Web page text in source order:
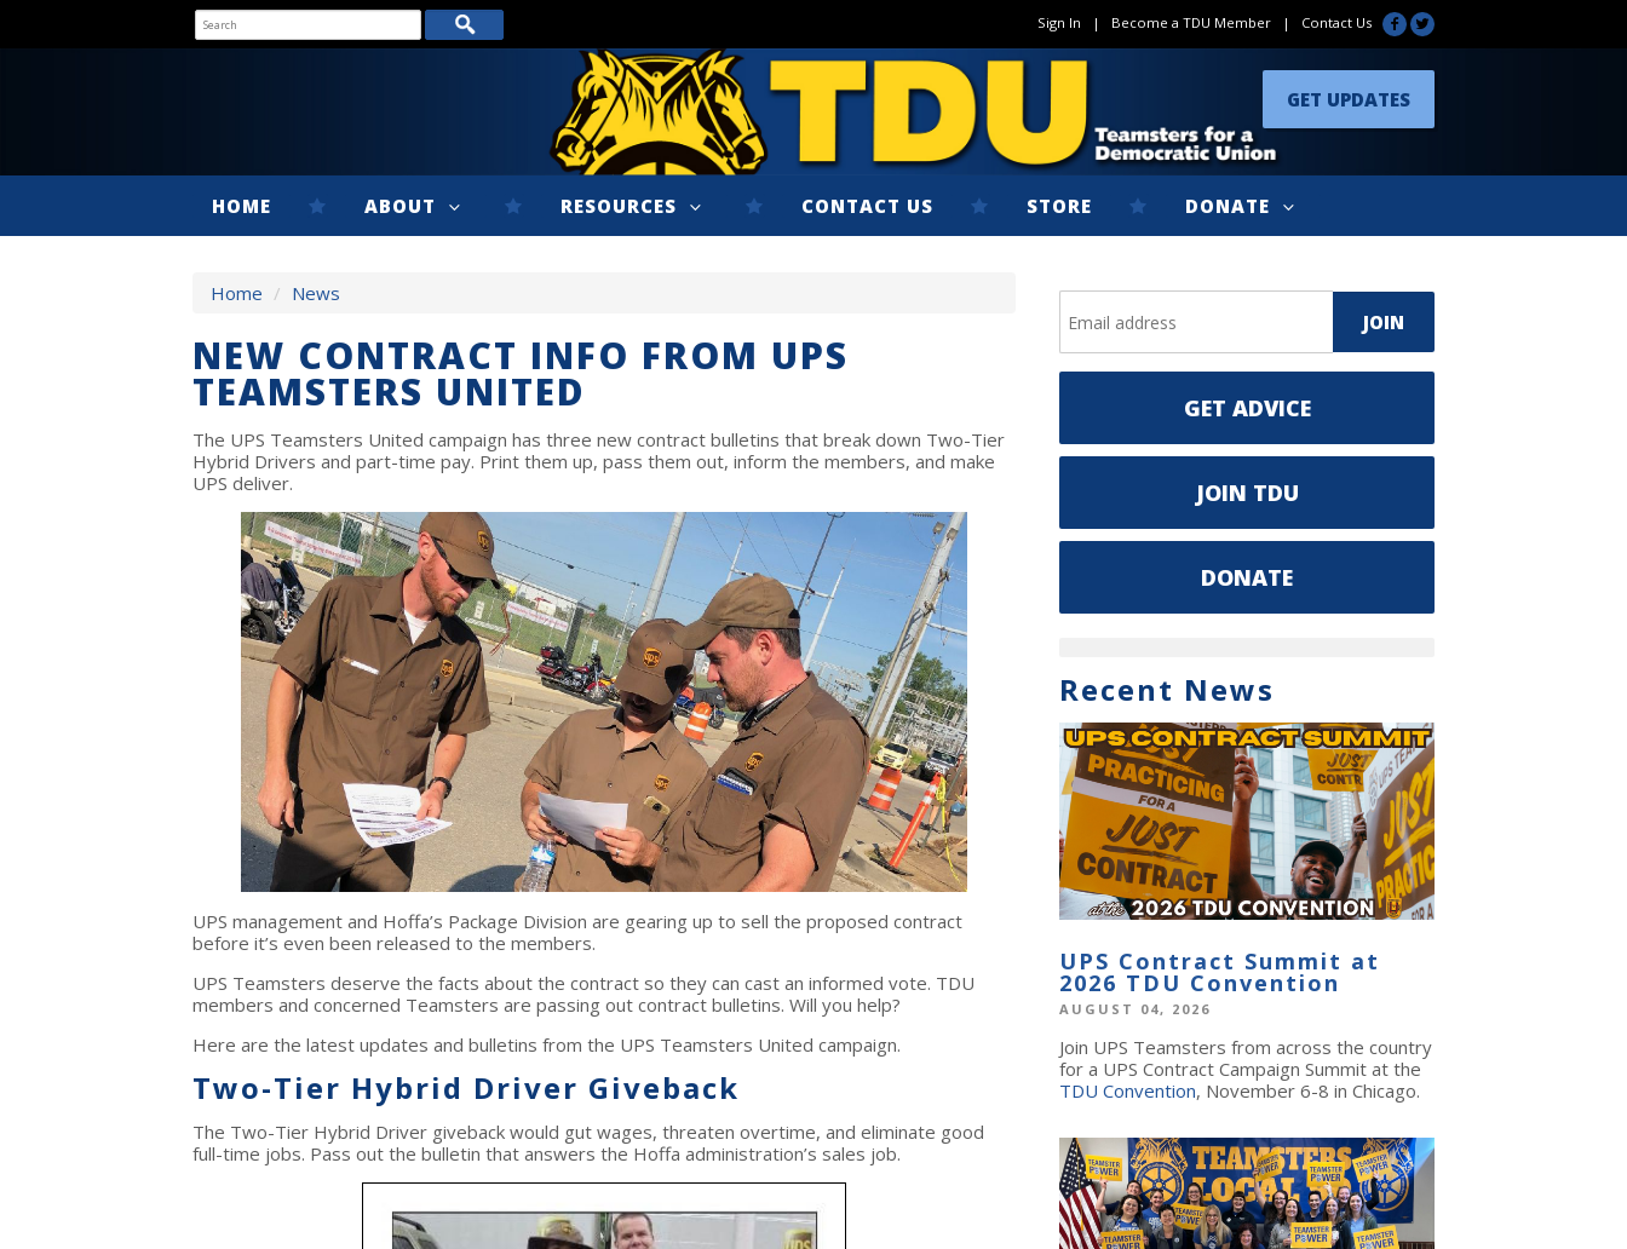
Sign In | Become a TDU Member | Contact Us
GET UPDATES
HOME ABOUT RESOURCES CONTACT US STORE DONATE
Home / News
NEW CONTRACT INFO FROM UPS
TEAMSTERS UNITED
The UPS Teamsters United campaign has three new contract bulletins that break down Two-Tier
Hybrid Drivers and part-time pay. Print them up, pass them out, inform the members, and make
UPS deliver.
UPS management and Hoffa’s Package Division are gearing up to sell the proposed contract
before it’s even been released to the members.
UPS Teamsters deserve the facts about the contract so they can cast an informed vote. TDU
members and concerned Teamsters are passing out contract bulletins. Will you help?
Here are the latest updates and bulletins from the UPS Teamsters United campaign.
Two-Tier Hybrid Driver Giveback
The Two-Tier Hybrid Driver giveback would gut wages, threaten overtime, and eliminate good
full-time jobs. Pass out the bulletin that answers the Hoffa administration’s sales job.
GET ADVICE
JOIN TDU
DONATE
Recent News
UPS Contract Summit at
2026 TDU Convention
AUGUST 04, 2026
Join UPS Teamsters from across the country
for a UPS Contract Campaign Summit at the
TDU Convention, November 6-8 in Chicago.